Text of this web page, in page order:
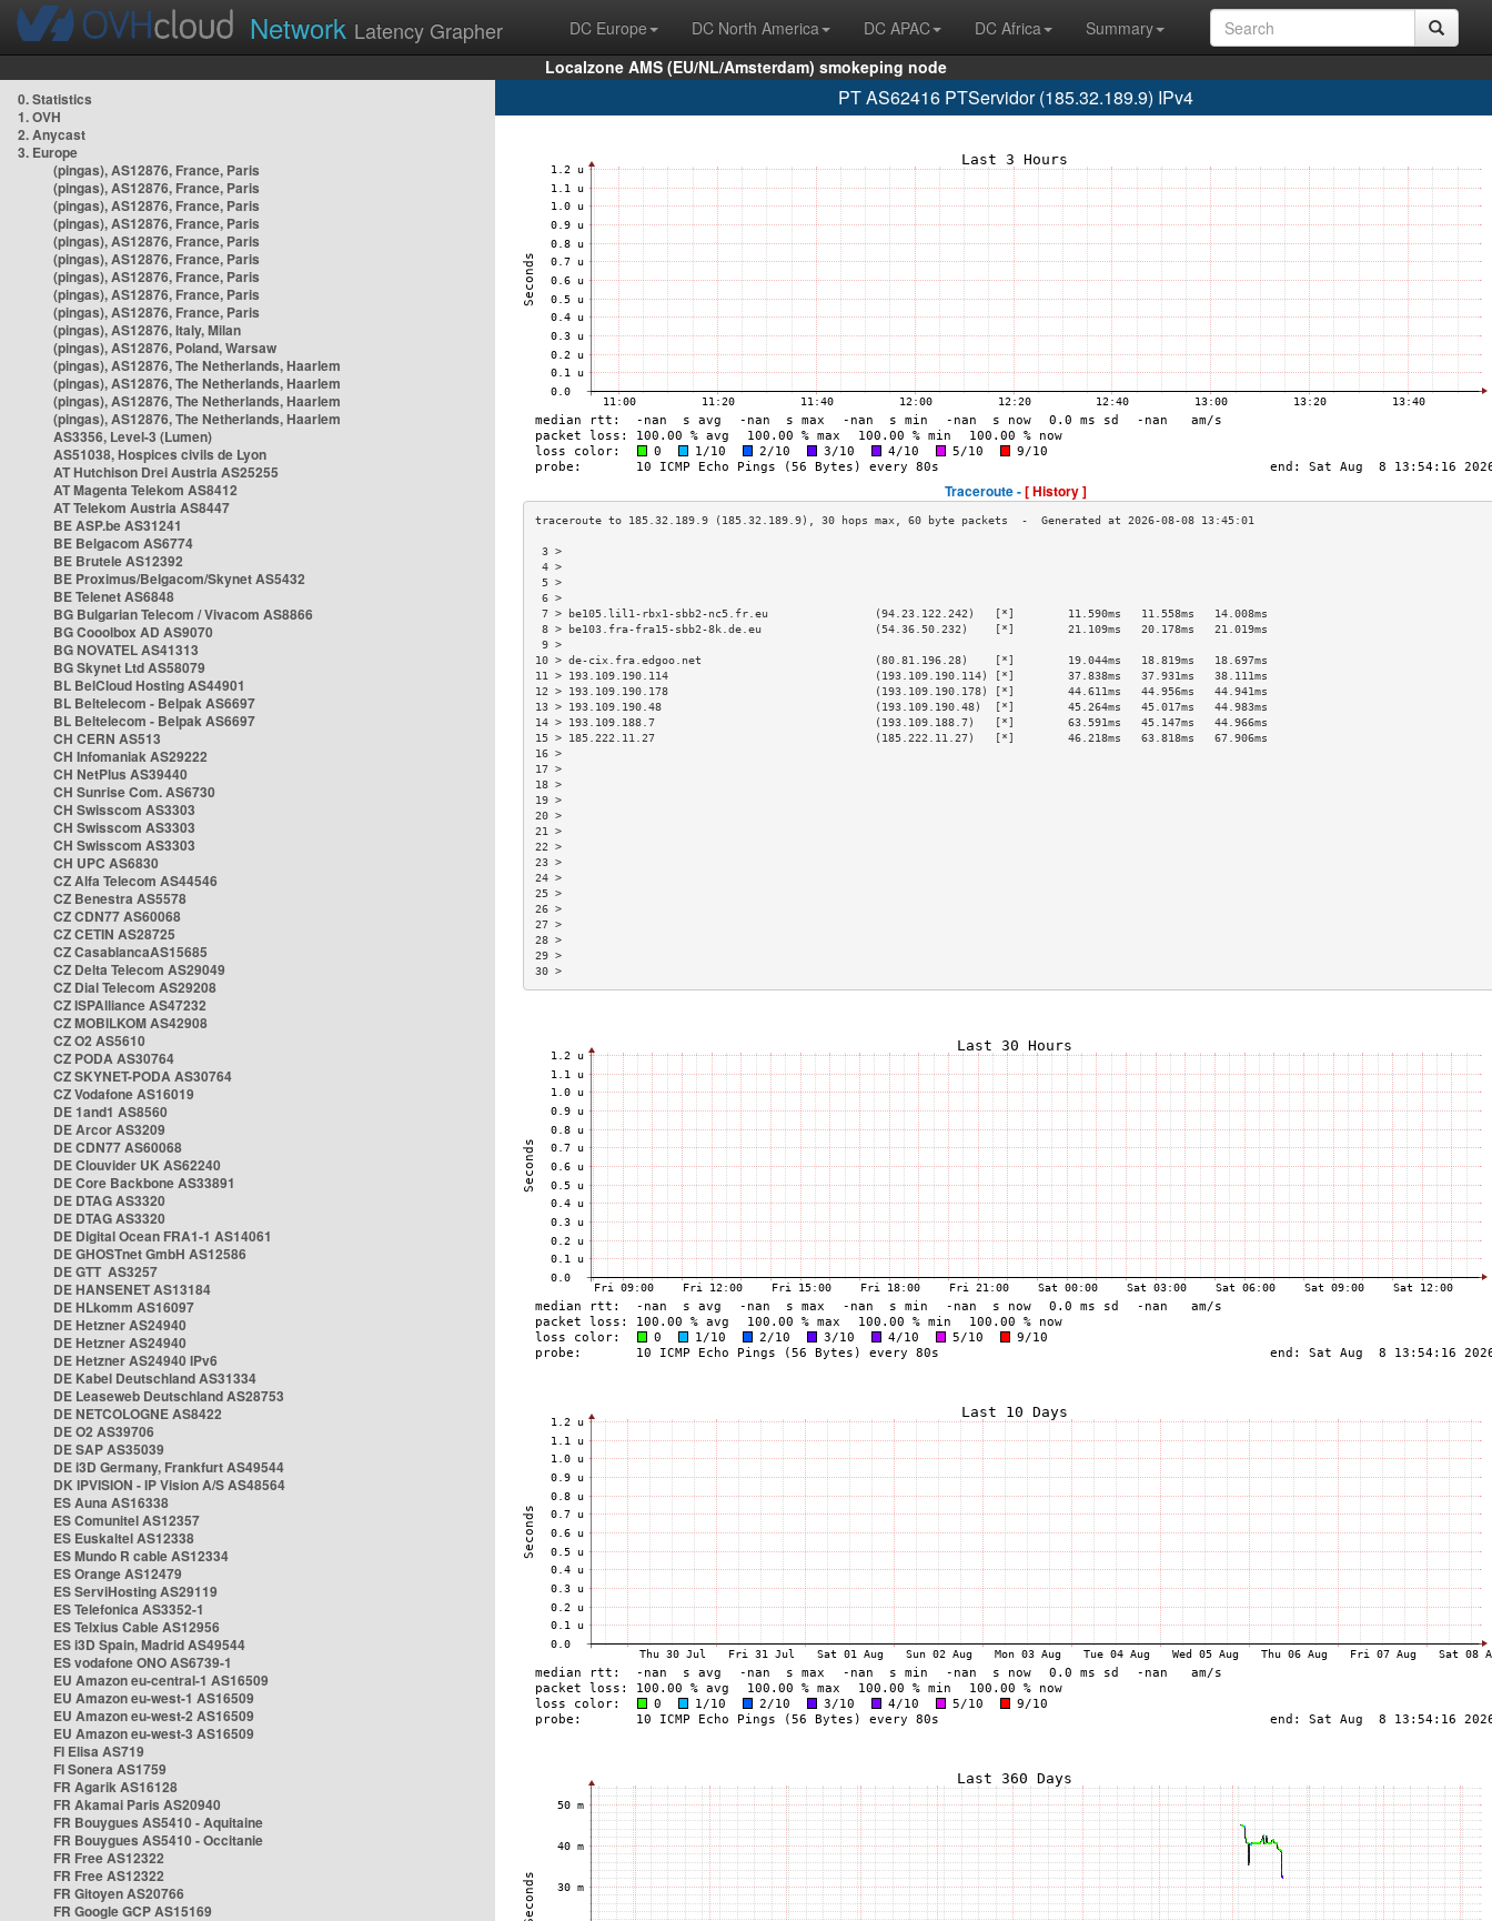
Network Latency Grapher DC Europe DC North America DC APAC DC Africa
Summary
Localzone AMS (EU/NL/Amsterdam) smokeping node
0. Statistics
1. OVH
2. Anycast
3. Europe
(pingas), AS12876, France, Paris
(pingas), AS12876, France, Paris
(pingas), AS12876, France, Paris
(pingas), AS12876, France, Paris
(pingas), AS12876, France, Paris
(pingas), AS12876, France, Paris
(pingas), AS12876, France, Paris
(pingas), AS12876, France, Paris
(pingas), AS12876, France, Paris
(pingas), AS12876, Italy, Milan
(pingas), AS12876, Poland, Warsaw
(pingas), AS12876, The Netherlands, Haarlem
(pingas), AS12876, The Netherlands, Haarlem
(pingas), AS12876, The Netherlands, Haarlem
(pingas), AS12876, The Netherlands, Haarlem
AS3356, Level-3 (Lumen)
AS51038, Hospices civils de Lyon
AT Hutchison Drei Austria AS25255
AT Magenta Telekom AS8412
AT Telekom Austria AS8447
BE ASP.be AS31241
BE Belgacom AS6774
BE Brutele AS12392
BE Proximus/Belgacom/Skynet AS5432
BE Telenet AS6848
BG Bulgarian Telecom / Vivacom AS8866
BG Cooolbox AD AS9070
BG NOVATEL AS41313
BG Skynet Ltd AS58079
BL BelCloud Hosting AS44901
BL Beltelecom - Belpak AS6697
BL Beltelecom - Belpak AS6697
CH CERN AS513
CH Infomaniak AS29222
CH NetPlus AS39440
CH Sunrise Com. AS6730
CH Swisscom AS3303
CH Swisscom AS3303
CH Swisscom AS3303
CH UPC AS6830
CZ Alfa Telecom AS44546
CZ Benestra AS5578
CZ CDN77 AS60068
CZ CETIN AS28725
CZ CasablancaAS15685
CZ Delta Telecom AS29049
CZ Dial Telecom AS29208
CZ ISPAlliance AS47232
CZ MOBILKOM AS42908
CZ O2 AS5610
CZ PODA AS30764
CZ SKYNET-PODA AS30764
CZ Vodafone AS16019
DE 1and1 AS8560
DE Arcor AS3209
DE CDN77 AS60068
DE Clouvider UK AS62240
DE Core Backbone AS33891
DE DTAG AS3320
DE DTAG AS3320
DE Digital Ocean FRA1-1 AS14061
DE GHOSTnet GmbH AS12586
DE GTT AS3257
DE HANSENET AS13184
DE HLkomm AS16097
DE Hetzner AS24940
DE Hetzner AS24940
DE Hetzner AS24940 IPv6
DE Kabel Deutschland AS31334
DE Leaseweb Deutschland AS28753
DE NETCOLOGNE AS8422
DE O2 AS39706
DE SAP AS35039
DE i3D Germany, Frankfurt AS49544
DK IPVISION - IP Vision A/S AS48564
ES Auna AS16338
ES Comunitel AS12357
ES Euskaltel AS12338
ES Mundo R cable AS12334
ES Orange AS12479
ES ServiHosting AS29119
ES Telefonica AS3352-1
ES Telxius Cable AS12956
ES i3D Spain, Madrid AS49544
ES vodafone ONO AS6739-1
EU Amazon eu-central-1 AS16509
EU Amazon eu-west-1 AS16509
EU Amazon eu-west-2 AS16509
EU Amazon eu-west-3 AS16509
FI Elisa AS719
FI Sonera AS1759
FR Agarik AS16128
FR Akamai Paris AS20940
FR Bouygues AS5410 - Aquitaine
FR Bouygues AS5410 - Occitanie
FR Free AS12322
FR Free AS12322
FR Gitoyen AS20766
FR Google GCP AS15169
PT AS62416 PTServidor (185.32.189.9) IPv4
Traceroute -[ History ]
3 >
4 >
5 >
6 >
7 > be105.lil1-rbx1-sbb2-nc5.fr.eu                (94.23.122.242)   [*]        11.590ms   11.558ms   14.008ms
8 > be103.fra-fra15-sbb2-8k.de.eu                 (54.36.50.232)    [*]        21.109ms   20.178ms   21.019ms
9 >
10 > de-cix.fra.edgoo.net                          (80.81.196.28)    [*]        19.044ms   18.819ms   18.697ms
11 > 193.109.190.114                               (193.109.190.114) [*]        37.838ms   37.931ms   38.111ms
12 > 193.109.190.178                               (193.109.190.178) [*]        44.611ms   44.956ms   44.941ms
13 > 193.109.190.48                                (193.109.190.48)  [*]        45.264ms   45.017ms   44.983ms
14 > 193.109.188.7                                 (193.109.188.7)   [*]        63.591ms   45.147ms   44.966ms
15 > 185.222.11.27                                 (185.222.11.27)   [*]        46.218ms   63.818ms   67.906ms
16 >
17 >
18 >
19 >
20 >
21 >
22 >
23 >
24 >
25 >
26 >
27 >
28 >
29 >
30 >